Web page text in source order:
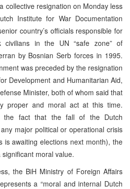
collective resignation on Monday less
Institute for War Documentation
country’s officials responsible for
civilians in the UN “safe zone” of
by Bosnian Serb forces in 1995.
was preceded by the resignation
Development and Humanitarian Aid,
Minister, both of whom said that
proper and moral act at this time.
the fact that the fall of the Dutch
major political or operational crisis
is awaiting elections next month), the
moral value.
the BiH Ministry of Foreign Affairs
a “moral and internal Dutch